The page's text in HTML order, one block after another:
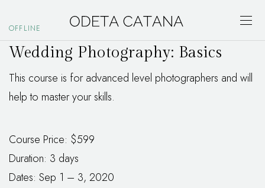
OFFLINE
Wedding Photography: Basics
This course is for advanced level photographers and will
help to master your skills.
Course Price: $599
Duration: 3 days
Dates: Sep 1 – 3, 2020